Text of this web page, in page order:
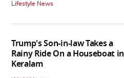
Lifestyle News
Trump's Son-in-law Takes a
Rainy Ride On a Houseboat in
Keralam